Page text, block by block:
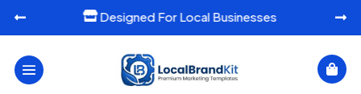
Designed For Local Businesses
 
